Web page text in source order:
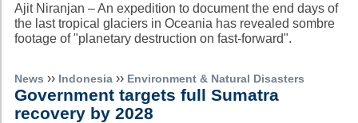
Ajit Niranjan – An expedition to document the end days of
the last tropical glaciers in Oceania has revealed sombre
footage of "planetary destruction on fast-forward".
News ›› Indonesia ›› Environment & Natural Disasters
Government targets full Sumatra
recovery by 2028